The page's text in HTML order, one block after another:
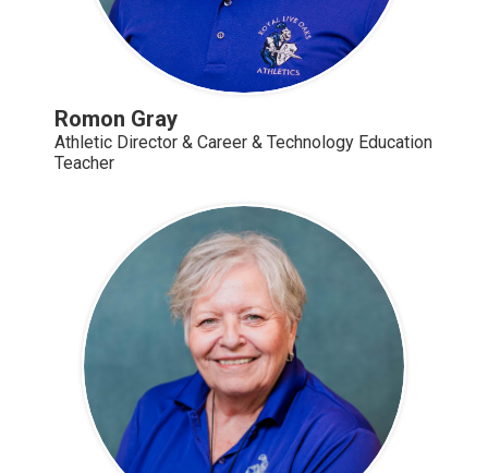
Romon Gray
Athletic Director & Career & Technology Education
Teacher